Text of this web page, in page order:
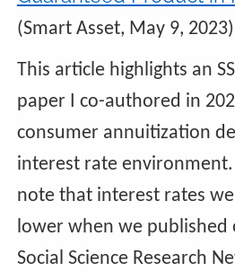
(Smart Asset, May 9, 2023)
This article highlights an
paper I co-authored in
consumer annuitization
interest rate
note that interest rates
lower when we published
Social Science Research